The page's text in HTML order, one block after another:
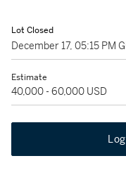
Lot Closed
December 17, 05:15 PM
Estimate
40,000 - 60,000 USD